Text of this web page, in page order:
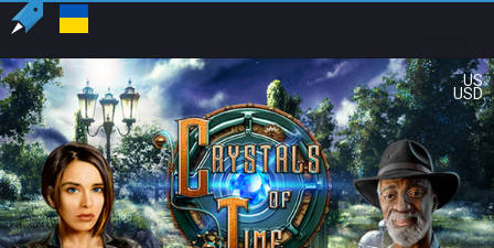
US
USD